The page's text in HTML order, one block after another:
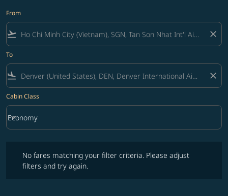
From
flight_takeoff close
To
flight_land close
Cabin Class
Cabin Class option Economy Selected
Economy
keyboard_arrow_down
No fares matching your filter criteria. Please adjust
filters and try again.